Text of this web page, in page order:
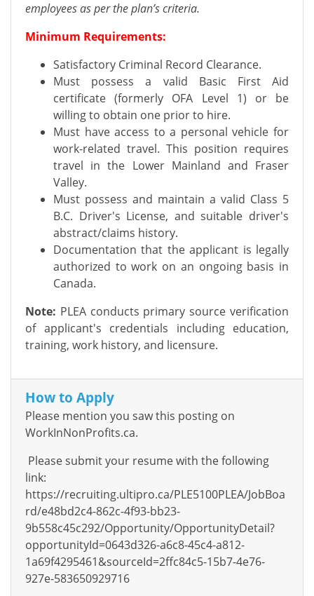
employees as per the plan’s criteria.
Minimum Requirements:
Satisfactory Criminal Record Clearance.
Must possess a valid Basic First Aid
certificate (formerly OFA Level 1) or be
willing to obtain one prior to hire.
Must have access to a personal vehicle for
work-related travel. This position requires
travel in the Lower Mainland and Fraser
Valley.
Must possess and maintain a valid Class 5
B.C. Driver's License, and suitable driver's
abstract/claims history.
Documentation that the applicant is legally
authorized to work on an ongoing basis in
Canada.
Note: PLEA conducts primary source verification
of applicant's credentials including education,
training, work history, and licensure.
How to Apply
Please mention you saw this posting on
WorkInNonProfits.ca.
Please submit your resume with the following
link:
https://recruiting.ultipro.ca/PLE5100PLEA/JobBoa
rd/e48bd2c4-862c-4f93-bb23-
9b558c45c292/Opportunity/OpportunityDetail?
opportunityId=0643d326-a6c8-45c4-a812-
1a69f4295461&sourceId=2ffc84c5-15b7-4e76-
927e-583650929716